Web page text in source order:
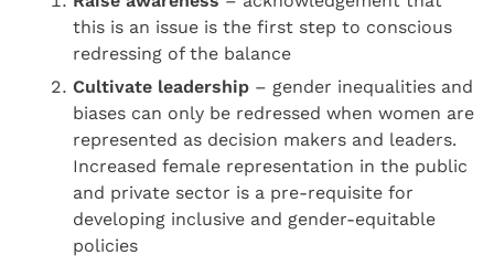
this is an issue is the first step to conscious
redressing of the balance
Cultivate leadership – gender inequalities and
biases can only be redressed when women are
represented as decision makers and leaders.
Increased female representation in the public
and private sector is a pre-requisite for
developing inclusive and gender-equitable
policies